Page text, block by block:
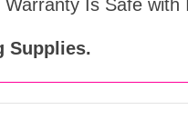
Warranty Is Safe
Supplies.